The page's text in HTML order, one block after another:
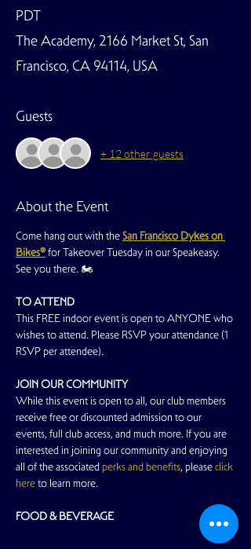
PDT
The Academy, 2166 Market St, San
Francisco, CA 94114, USA
Guests
+ 12 other guests
About the Event
Come hang out with the San Francisco Dykes on
Bikes®for Takeover Tuesday in our Speakeasy.
See you there. 🏍️
TO ATTEND
This FREE indoor event is open to ANYONE who
wishes to attend. Please RSVP your attendance (1
RSVP per attendee).
JOIN OUR COMMUNITY
While this event is open to all, our club members
receive free or discounted admission to our
events, full club access, and much more. If you are
interested in joining our community and enjoying
all of the associated perks and benefits, please click
here to learn more.
FOOD & BEVERAGE